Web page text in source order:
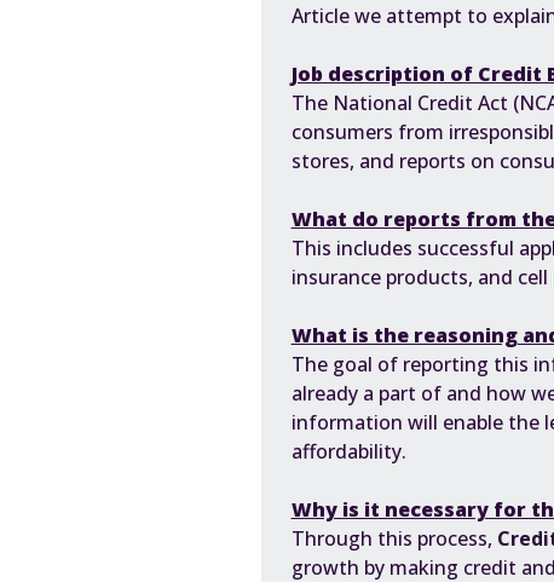
Article we attempt to
Job description of Credit
The National Credit Act
consumers from
stores, and reports on
What do reports from
This includes successful
insurance products, and
What is the reasoning
The goal of reporting this
already a part of and how
information will enable the
affordability.
Why is it necessary for
Through this process,
growth by making credit